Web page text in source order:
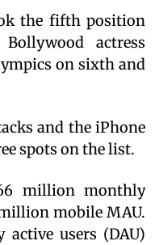
the fifth position
actress
on sixth and
and the iPhone
spots on the list.
million monthly
mobile MAU.
users (DAU)